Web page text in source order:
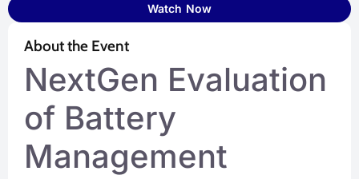
Watch Now
About the Event
NextGen Evaluation
of Battery
Management